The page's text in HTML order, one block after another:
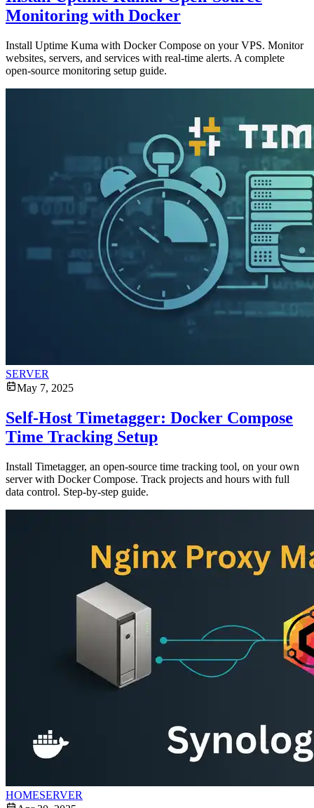
Monitoring with Docker
Install Uptime Kuma with Docker Compose on your VPS. Monitor
websites, servers, and services with real-time alerts. A complete
open-source monitoring setup guide.
SERVER
May 7, 2025
Self-Host Timetagger: Docker Compose
Time Tracking Setup
Install Timetagger, an open-source time tracking tool, on your own
server with Docker Compose. Track projects and hours with full
data control. Step-by-step guide.
HOMESERVER